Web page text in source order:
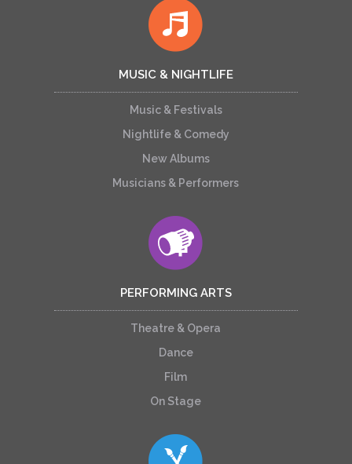
MUSIC & NIGHTLIFE
Music & Festivals
Nightlife & Comedy
New Albums
Musicians & Performers
PERFORMING ARTS
Theatre & Opera
Dance
Film
On Stage